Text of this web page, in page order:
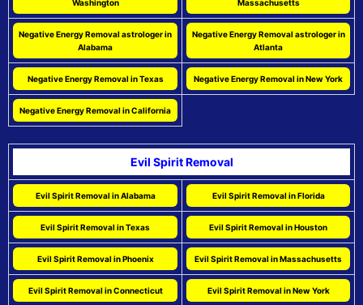
Washington
Massachusetts
Negative Energy Removal astrologer in
Alabama
Negative Energy Removal astrologer in
Atlanta
Negative Energy Removal in Texas Negative Energy Removal in New York
Negative Energy Removal in California
Evil Spirit Removal
Evil Spirit Removal in Alabama Evil Spirit Removal in Florida
Evil Spirit Removal in Texas Evil Spirit Removal in Houston
Evil Spirit Removal in Phoenix Evil Spirit Removal in Massachusetts
Evil Spirit Removal in Connecticut Evil Spirit Removal in New York